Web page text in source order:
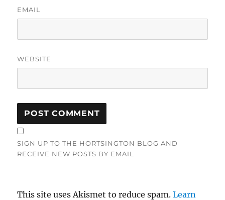
EMAIL
WEBSITE
SIGN UP TO THE HORTSINGTON BLOG AND
RECEIVE NEW POSTS BY EMAIL
This site uses Akismet to reduce spam.Learn